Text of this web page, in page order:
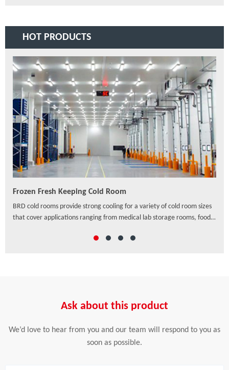
HOT PRODUCTS
Frozen Fresh Keeping Cold Room
BRD cold rooms provide strong cooling for a variety of cold room sizes
that cover applications ranging from medical lab storage rooms, food
others, which offer a wide range of solutions to preserve freshness,
Ask about this product
We’d love to hear from you and our team will respond to you as
soon as possible.